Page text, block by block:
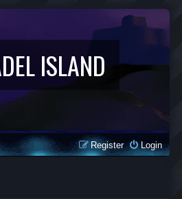
ISLAND
Login
Register